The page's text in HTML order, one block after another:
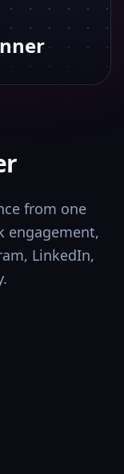
from one
engagement,
LinkedIn,